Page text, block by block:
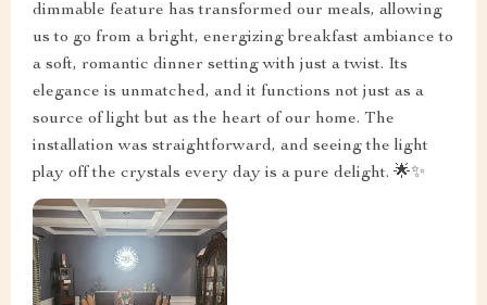
dimmable feature has transformed our meals, allowing
us to go from a bright, energizing breakfast ambiance to
a soft, romantic dinner setting with just a twist. Its
elegance is unmatched, and it functions not just as a
source of light but as the heart of our home. The
installation was straightforward, and seeing the light
play off the crystals every day is a pure delight. 🌟✨